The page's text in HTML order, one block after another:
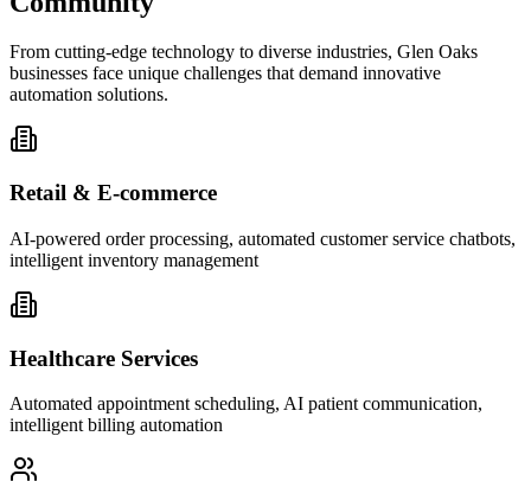
From cutting-edge technology to diverse industries, Glen Oaks
businesses face unique challenges that demand innovative
automation solutions.
Retail & E-commerce
AI-powered order processing, automated customer service chatbots,
intelligent inventory management
Healthcare Services
Automated appointment scheduling, AI patient communication,
intelligent billing automation